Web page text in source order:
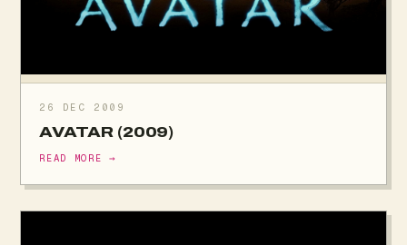
26 DEC 2009
AVATAR (2009)
READ MORE →